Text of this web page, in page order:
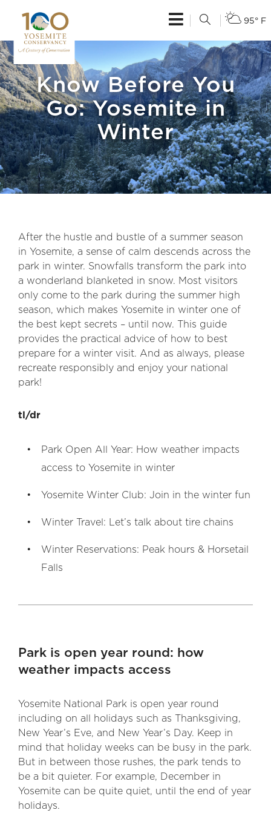
95° F
Know Before You
Go: Yosemite in
Winter
After the hustle and bustle of a summer season
in Yosemite, a sense of calm descends across the
park in winter. Snowfalls transform the park into
a wonderland blanketed in snow. Most visitors
only come to the park during the summer high
season, which makes Yosemite in winter one of
the best kept secrets – until now. This guide
provides the practical advice of how to best
prepare for a winter visit. And as always, please
recreate responsibly and enjoy your national
park!
tl/dr
Park Open All Year: How weather impacts
access to Yosemite in winter
Yosemite Winter Club: Join in the winter fun
Winter Travel: Let’s talk about tire chains
Winter Reservations: Peak hours & Horsetail
Falls
Park is open year round: how
weather impacts access
Yosemite National Park is open year round
including on all holidays such as Thanksgiving,
New Year’s Eve, and New Year’s Day. Keep in
mind that holiday weeks can be busy in the park.
But in between those rushes, the park tends to
be a bit quieter. For example, December in
Yosemite can be quite quiet, until the end of year
holidays.